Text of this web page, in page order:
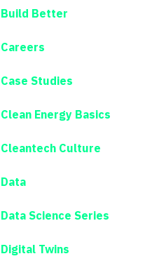
Build Better
Careers
Case Studies
Clean Energy Basics
Cleantech Culture
Data
Data Science Series
Digital Twins